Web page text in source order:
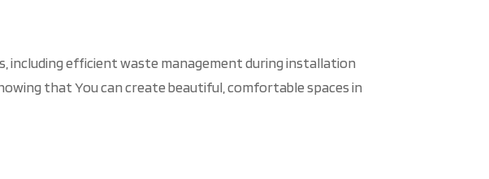
including efficient waste management during installation
that You can create beautiful, comfortable spaces in